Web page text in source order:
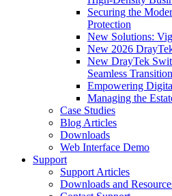
Securing the
Protection
New Solutions:
New 2026
New DrayTek
Seamless
Empowering
Managing the
Case Studies
Blog Articles
Downloads
Web Interface Demo
Support
Support Articles
Downloads and